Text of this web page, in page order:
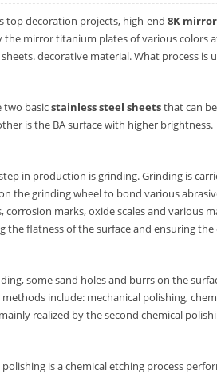
top decoration projects, high-end8K
the mirror titanium plates of various colors
decorative material. What process is
two basicstainless steel sheetsthat can
is the BA surface with higher brightness.
in production is grinding. Grinding is
the grinding wheel to bond various
corrosion marks, oxide scales and various
the flatness of the surface and ensuring
some sand holes and burrs on the
methods include: mechanical polishing,
realized by the second chemical
polishing is a chemical etching process